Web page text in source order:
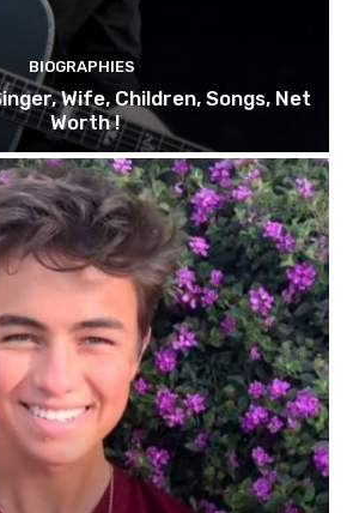
BIOGRAPHIES
Wife, Children, Songs, Net
Worth !